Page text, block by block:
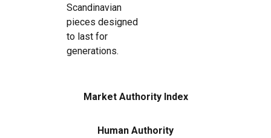
Scandinavian
pieces designed
to last for
generations.
Market Authority Index
Human Authority